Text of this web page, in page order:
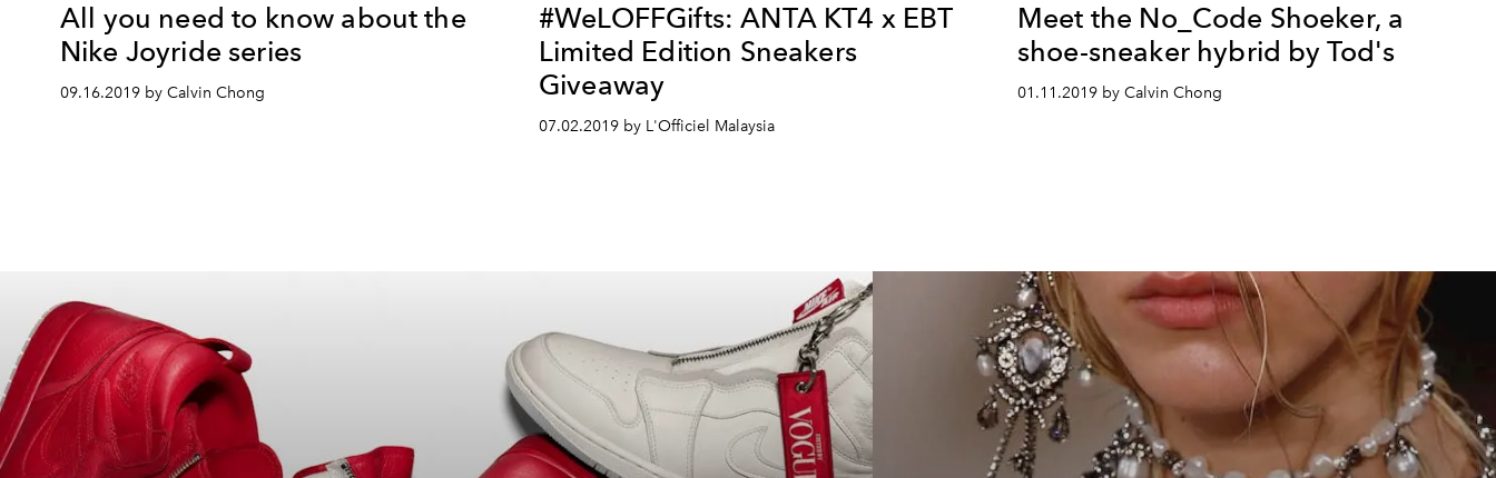
All you need to know about the
Nike Joyride series
09.16.2019 by Calvin Chong
#WeLOFFGifts: ANTA KT4 x EBT
Limited Edition Sneakers
Giveaway
07.02.2019 by L'Officiel Malaysia
Meet the No_Code Shoeker, a
shoe-sneaker hybrid by Tod's
01.11.2019 by Calvin Chong